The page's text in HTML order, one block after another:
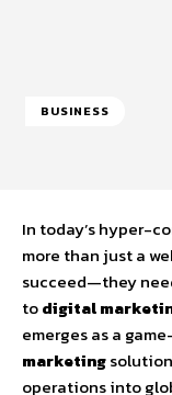
BUSINESS
In today’s hyper-
more than just a
succeed—they
todigital
emerges as a
marketing
operations into